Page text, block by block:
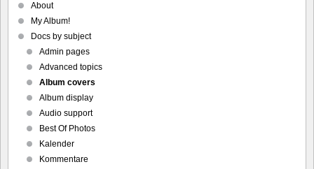
About
My Album!
Docs by subject
Admin pages
Advanced topics
Album covers
Album display
Audio support
Best Of Photos
Kalender
Kommentare